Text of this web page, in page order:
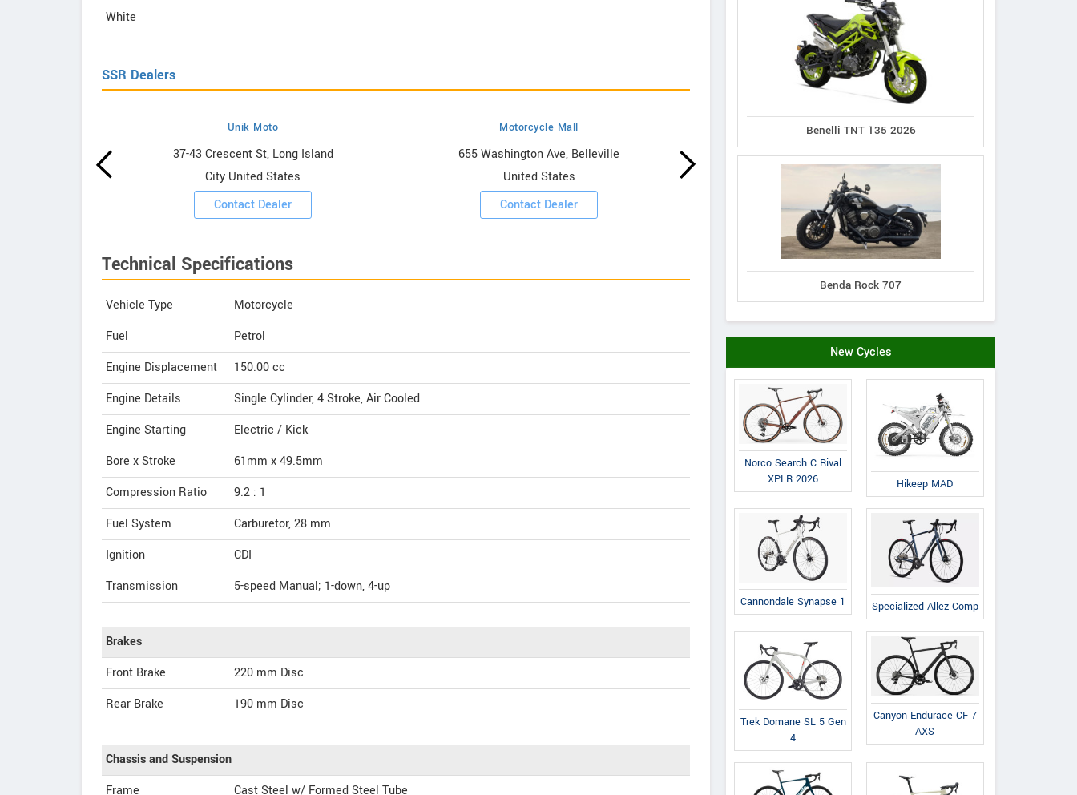
White
SSR Dealers
Unik Moto
37-43 Crescent St, Long Island
City United States
Contact Dealer
Motorcycle Mall
655 Washington Ave, Belleville
United States
Contact Dealer
More Dealers
View all SSR Showrooms
View All Showrooms
Technical Specifications
Vehicle Type
Motorcycle
Fuel
Petrol
Engine Displacement
150.00cc
Engine Details
Single Cylinder, 4 Stroke, Air Cooled
Engine Starting
Electric / Kick
Bore x Stroke
61mm x 49.5mm
Compression Ratio
9.2 : 1
Fuel System
Carburetor, 28 mm
Ignition
CDI
Transmission
5-speed Manual; 1-down, 4-up
Brakes
Front Brake
220 mm Disc
Rear Brake
190 mm Disc
Chassis and Suspension
Frame
Cast Steel w/ Formed Steel Tube
Benelli TNT 135 2026
Benda Rock 707
New Cycles
Norco Search C Rival
XPLR 2026
Hikeep MAD
Cannondale Synapse 1 Specialized Allez Comp
Trek Domane SL 5 Gen
4
Canyon Endurace CF 7
AXS